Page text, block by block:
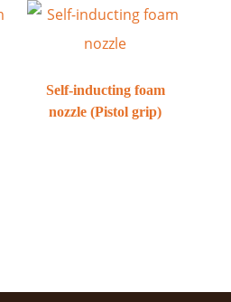
Self-inducting foam
nozzle (Pistol grip)